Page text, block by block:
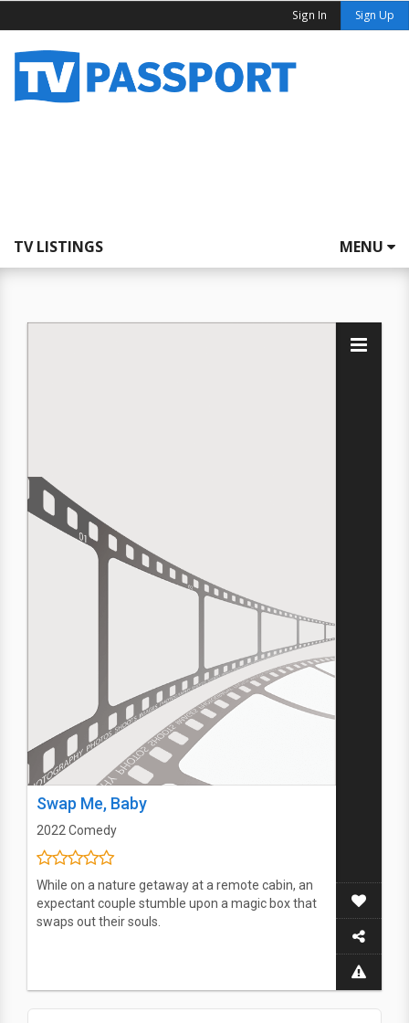
Sign In Sign Up
TV LISTINGS MENU
Swap Me, Baby
2022 Comedy
While on a nature getaway at a remote cabin, an
expectant couple stumble upon a magic box that
swaps out their souls.